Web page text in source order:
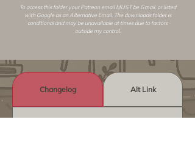
To access this folder your Patreon email MUST be Gmail, or listed
with Google as an Alternative Email. The downloads folder is
conditional and may be unavailable at times due to factors
outside my control.
Changelog Alt Link